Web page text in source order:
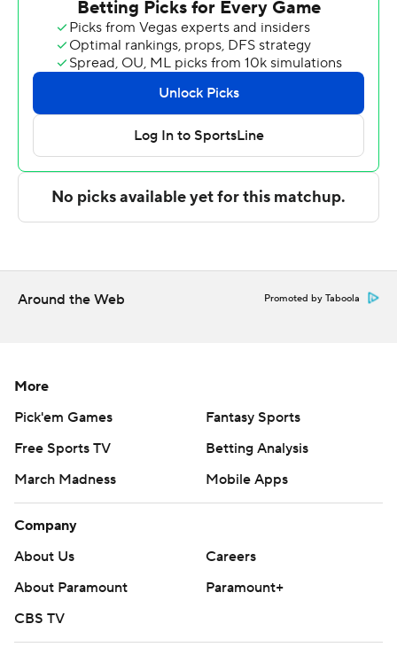
Orlando Lovejoy led the way for the Titans (8-18, 4-11)
with 24 points and six rebounds. Legend Geeter added
11 points, seven rebounds and six assists for Detroit
Mercy. Nate Johnson also had 11 points and six
Up next for Youngstown State is a Wednesday matchup
with Purdue Fort Wayne at home, and Detroit Mercy
visits Oakland on Sunday.
The Associated Press created this story using
Copyright 2026 STATS LLC and Associated Press. Any
commercial use or distribution without the express
strictly prohibited.
Around the Web Promoted by Taboola
More
Pick'em Games
Fantasy Sports
Free Sports TV
Betting Analysis
March Madness
Mobile Apps
Company
About Us
Careers
About Paramount
Paramount+
CBS TV